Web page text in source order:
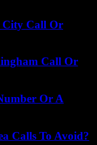
City Call Or
Call Or
Or A
Calls To Avoid?